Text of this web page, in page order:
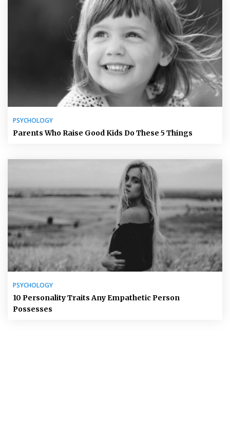
PSYCHOLOGY
Parents Who Raise Good Kids Do These 5 Things
PSYCHOLOGY
10 Personality Traits Any Empathetic Person
Possesses